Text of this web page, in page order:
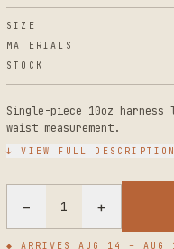
SIZE
MATERIALS
STOCK
Single-piece 10oz
waist measurement.
↓ VIEW FULL DESCRIPTION
− 1 +
◆ ARRIVES AUG 14 – AUG